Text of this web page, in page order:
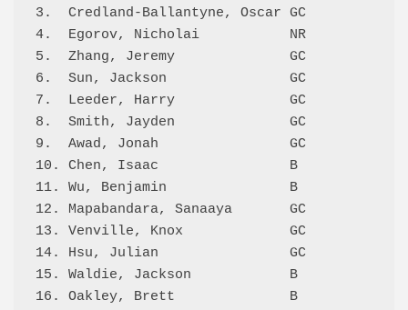
3.  Credland-Ballantyne, Oscar GC
4.  Egorov, Nicholai           NR
5.  Zhang, Jeremy              GC
6.  Sun, Jackson               GC
7.  Leeder, Harry              GC
8.  Smith, Jayden              GC
9.  Awad, Jonah                GC
10. Chen, Isaac                B
11. Wu, Benjamin               B
12. Mapabandara, Sanaaya       GC
13. Venville, Knox             GC
14. Hsu, Julian                GC
15. Waldie, Jackson            B
16. Oakley, Brett              B            706